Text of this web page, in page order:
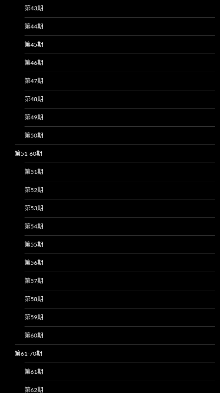
第43期
第44期
第45期
第46期
第47期
第48期
第49期
第50期
第51-60期
第51期
第52期
第53期
第54期
第55期
第56期
第57期
第58期
第59期
第60期
第61-70期
第61期
第62期